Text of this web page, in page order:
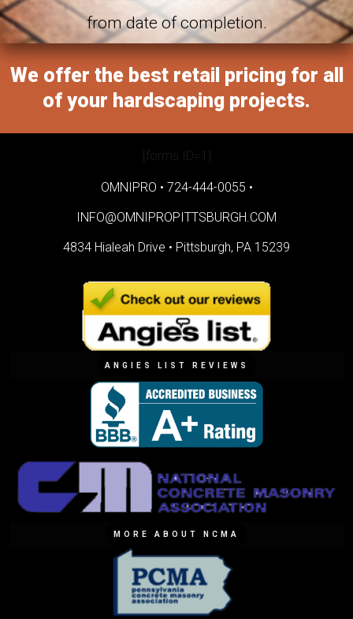
from date of completion.
We offer the best retail pricing for all
of your hardscaping projects.
[forms ID=1]
OMNIPRO • 724-444-0055 •
INFO@OMNIPROPITTSBURGH.COM
4834 Hialeah Drive • Pittsburgh, PA 15239
ANGIES LIST REVIEWS
MORE ABOUT NCMA